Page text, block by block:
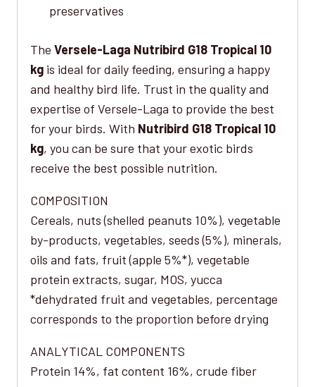
preservatives
The Versele-Laga Nutribird G18 Tropical 10
kg is ideal for daily feeding, ensuring a happy
and healthy bird life. Trust in the quality and
expertise of Versele-Laga to provide the best
for your birds. With Nutribird G18 Tropical 10
kg, you can be sure that your exotic birds
receive the best possible nutrition.
COMPOSITION
Cereals, nuts (shelled peanuts 10%), vegetable
by-products, vegetables, seeds (5%), minerals,
oils and fats, fruit (apple 5%*), vegetable
protein extracts, sugar, MOS, yucca
*dehydrated fruit and vegetables, percentage
corresponds to the proportion before drying
ANALYTICAL COMPONENTS
Protein 14%, fat content 16%, crude fiber